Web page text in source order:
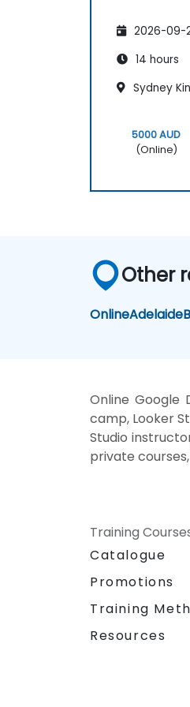
2026-09-
14 hours
Sydney
5000 AUD
(Online)
Other
OnlineAdelaide
Online Google
camp, Looker
Studio
private
Training
Catalogue
Promotions
Training
Resources